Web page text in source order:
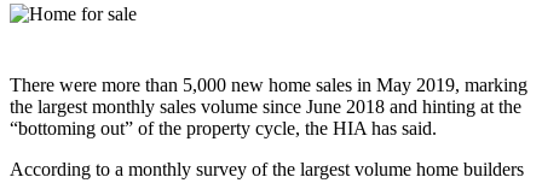
There were more than 5,000 new home sales in May 2019, marking
the largest monthly sales volume since June 2018 and hinting at the
“bottoming out” of the property cycle, the HIA has said.
According to a monthly survey of the largest volume home builders